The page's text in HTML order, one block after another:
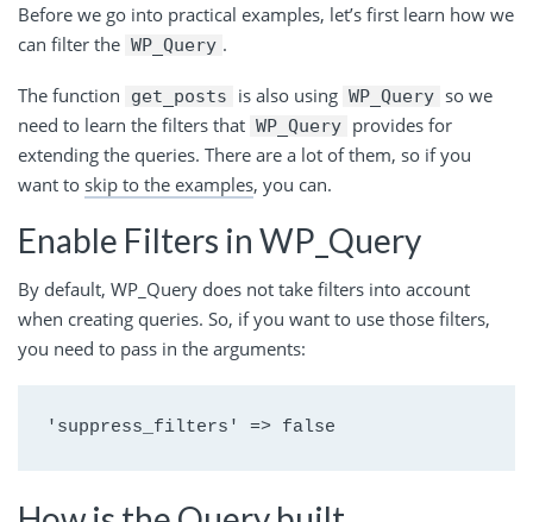
Before we go into practical examples, let’s first learn how we
can filter the WP_Query .
The function get_posts is also using WP_Query so we
need to learn the filters that WP_Query provides for
extending the queries. There are a lot of them, so if you
want to skip to the examples, you can.
Enable Filters in WP_Query
By default, WP_Query does not take filters into account
when creating queries. So, if you want to use those filters,
you need to pass in the arguments:
'suppress_filters' => false